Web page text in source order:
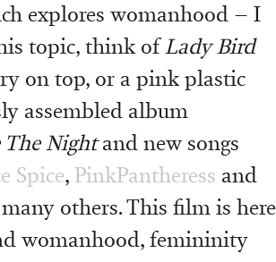
explores womanhood – I
topic, think ofLady Bird
on top, or a pink plastic
assembled album
The Nightand new songs
Spice, PinkPantheress and
others. This film is here
womanhood, femininity